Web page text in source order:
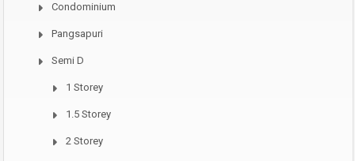
Condominium
Pangsapuri
Semi D
1 Storey
1.5 Storey
2 Storey